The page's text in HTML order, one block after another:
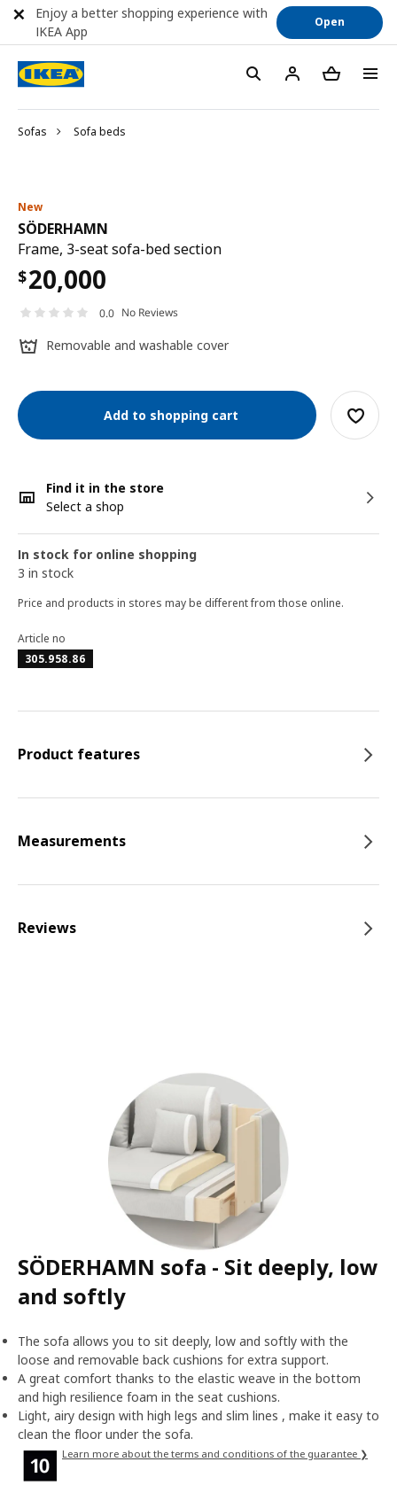
Sofas Sofa beds
New
SÖDERHAMN
Frame, 3-seat sofa-bed section
$20,000
0.0 No Reviews
Removable and washable cover
Add to shopping cart
Find it in the store
Select a shop
In stock for online shopping
3 in stock
Price and products in stores may be different from those online.
Article no
305.958.86
Product features
Measurements
Reviews
SÖDERHAMN sofa - Sit deeply, low
and softly
The sofa allows you to sit deeply, low and softly with the
loose and removable back cushions for extra support.
A great comfort thanks to the elastic weave in the bottom
and high resilience foam in the seat cushions.
Light, airy design with high legs and slim lines , make it easy to
clean the floor under the sofa.
Learn more about the terms and conditions of the guarantee ❯
Enjoy a better shopping experience with
IKEA App
Open